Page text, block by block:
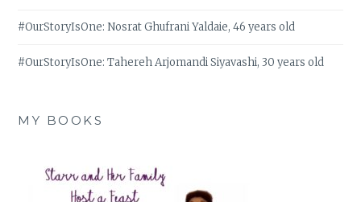
#OurStoryIsOne: Nosrat Ghufrani Yaldaie, 46 years old
#OurStoryIsOne: Tahereh Arjomandi Siyavashi, 30 years old
MY BOOKS